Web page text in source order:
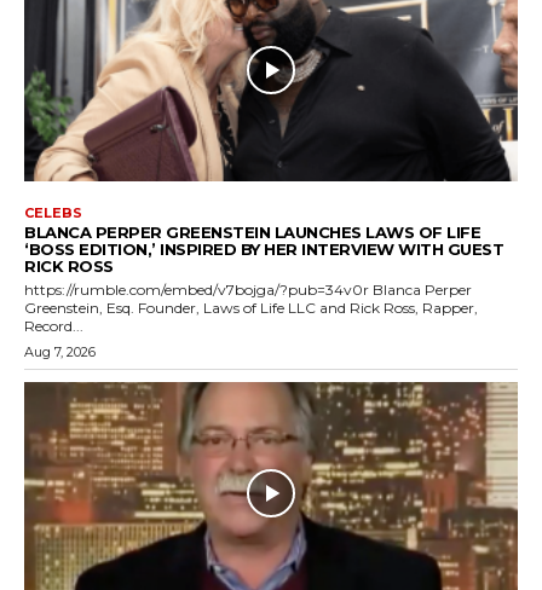
CELEBS
BLANCA PERPER GREENSTEIN LAUNCHES LAWS OF LIFE
‘BOSS EDITION,’ INSPIRED BY HER INTERVIEW WITH GUEST
RICK ROSS
https://rumble.com/embed/v7bojga/?pub=34v0r Blanca Perper
Greenstein, Esq. Founder, Laws of Life LLC and Rick Ross, Rapper,
Record...
Aug 7, 2026